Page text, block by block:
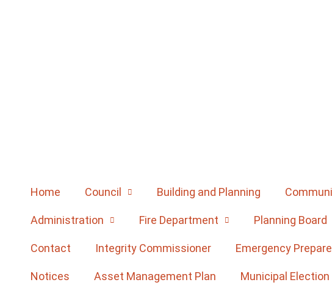
Home Council Building and Planning
Administration Fire Department Planning Board
Contact Integrity Commissioner Emergency
Notices Asset Management Plan Municipal Election